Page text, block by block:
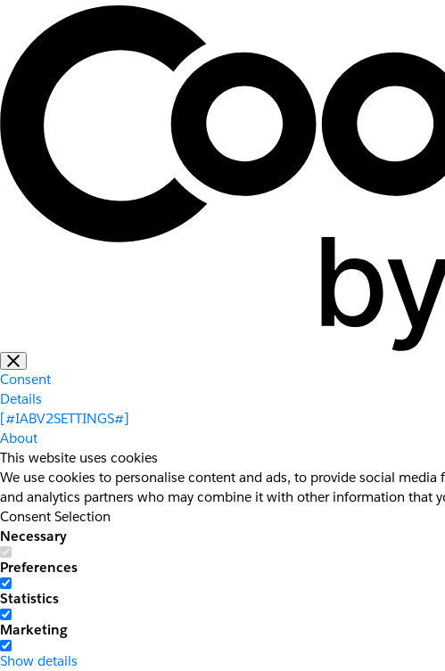
Consent
Details
[#IABV2SETTINGS#]
About
This website uses cookies
We use cookies to personalise content and ads, to provide social
and analytics partners who may combine it with other information that
Consent Selection
Necessary
Preferences
Statistics
Marketing
Show details